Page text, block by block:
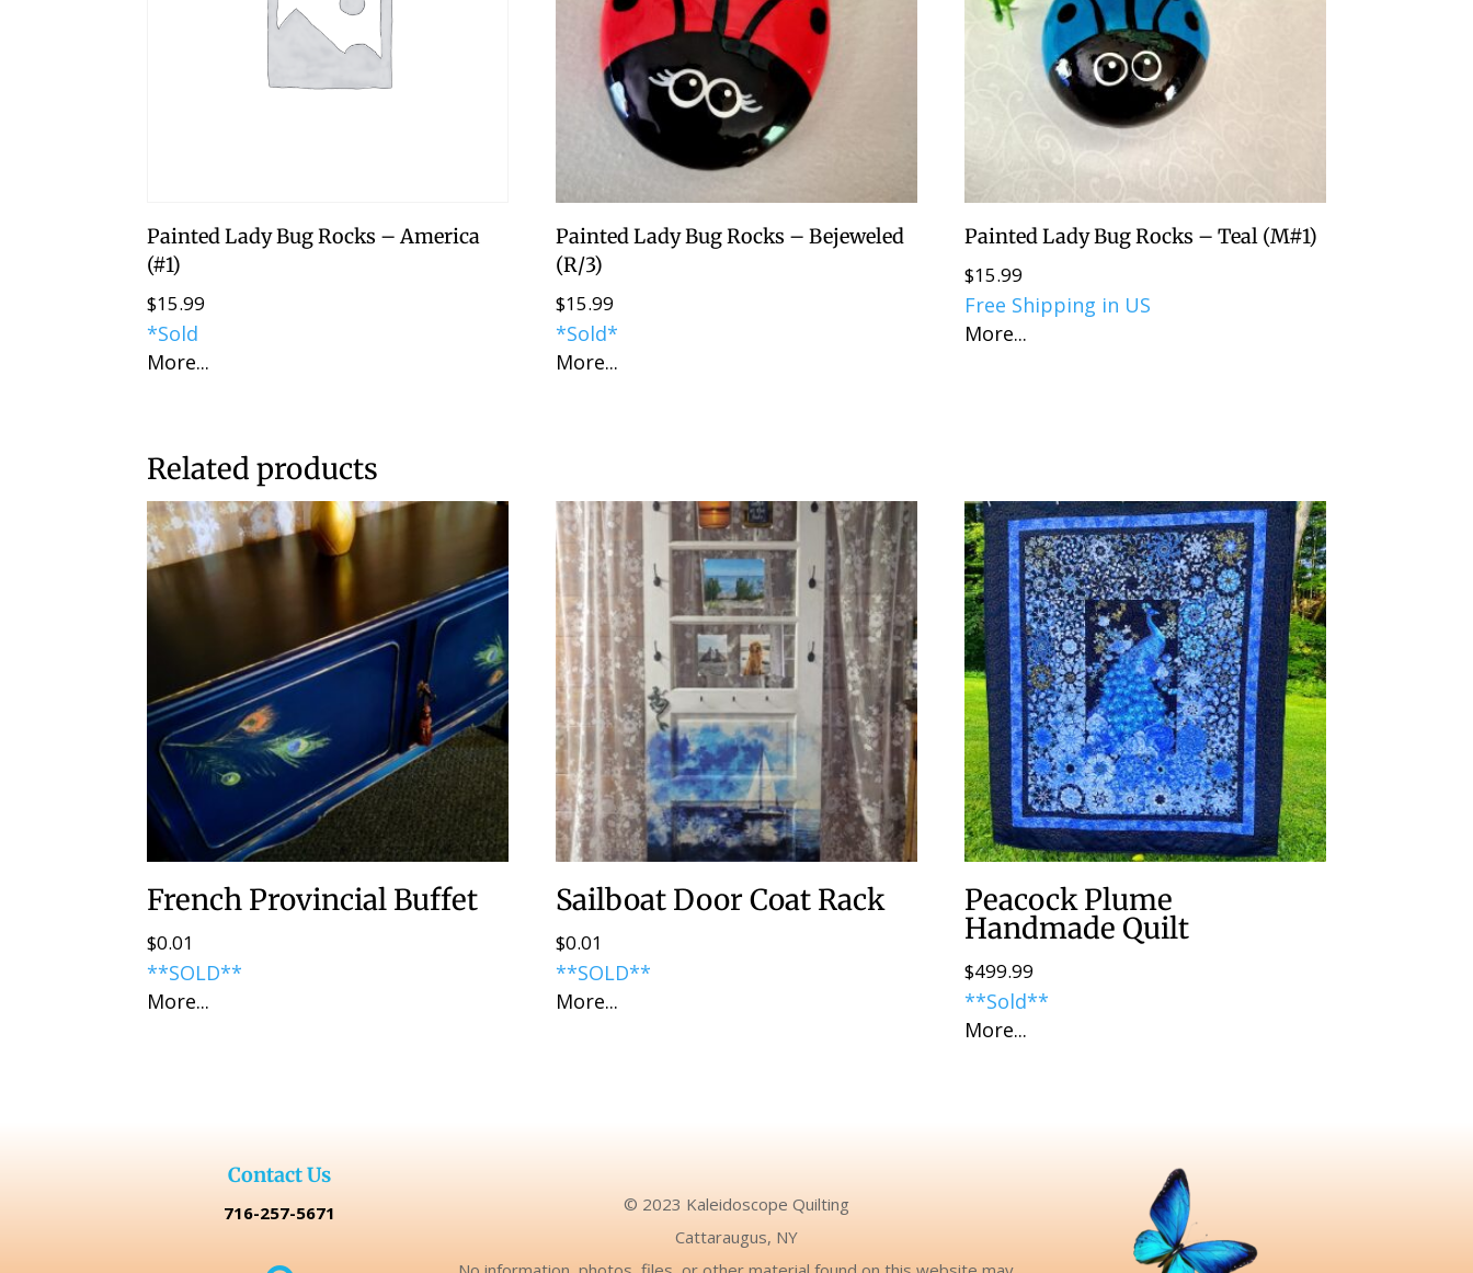
Painted Lady Bug Rocks – America
(#1)
$15.99
*Sold
More...
Painted Lady Bug Rocks – Bejeweled
(R/3)
$15.99
*Sold*
More...
Painted Lady Bug Rocks – Teal (M#1)
$15.99
Free Shipping in US
More...
Related products
French Provincial Buffet
$0.01
**SOLD**
More...
Sailboat Door Coat Rack
$0.01
**SOLD**
More...
Peacock Plume
Handmade Quilt
$499.99
**Sold**
More...
Contact Us
716-257-5671
© 2023 Kaleidoscope Quilting
Cattaraugus, NY
pinteres